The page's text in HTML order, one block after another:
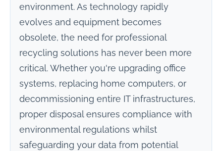
environment. As technology rapidly
evolves and equipment becomes
obsolete, the need for professional
recycling solutions has never been more
critical. Whether you're upgrading office
systems, replacing home computers, or
decommissioning entire IT infrastructures,
proper disposal ensures compliance with
environmental regulations whilst
safeguarding your data from potential